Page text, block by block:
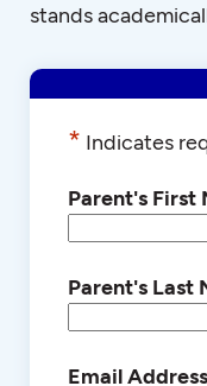
stands
* Indicates
Parent's First
Parent's Last
Email Address